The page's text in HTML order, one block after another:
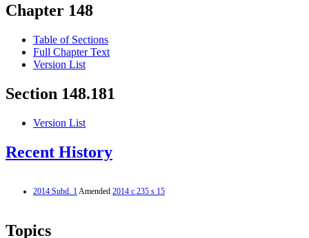
Chapter 148
Table of Sections
Full Chapter Text
Version List
Section 148.181
Version List
Recent History
2014 Subd. 1Amended 2014 c 235 s 15
Topics